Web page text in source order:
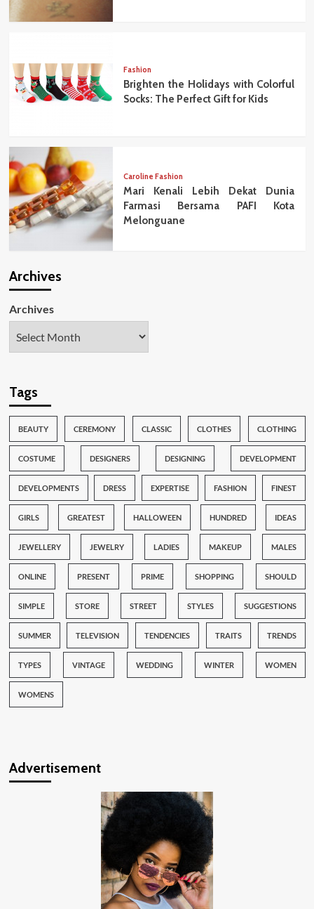
Fashion
Brighten the Holidays with Colorful
Socks: The Perfect Gift for Kids
Caroline Fashion
Mari Kenali Lebih Dekat Dunia
Farmasi Bersama PAFI Kota
Melonguane
Archives
Archives
Tags
BEAUTY CEREMONY CLASSIC CLOTHES CLOTHING
COSTUME DESIGNERS DESIGNING DEVELOPMENT
DEVELOPMENTS DRESS EXPERTISE FASHION FINEST
GIRLS GREATEST HALLOWEEN HUNDRED IDEAS
JEWELLERY JEWELRY LADIES MAKEUP MALES
ONLINE PRESENT PRIME SHOPPING SHOULD
SIMPLE STORE STREET STYLES SUGGESTIONS
SUMMER TELEVISION TENDENCIES TRAITS TRENDS
TYPES VINTAGE WEDDING WINTER WOMEN
WOMENS
Advertisement